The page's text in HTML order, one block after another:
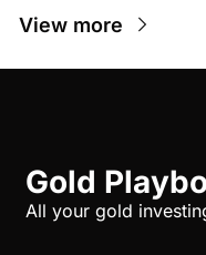
View more
Gold
All your gold